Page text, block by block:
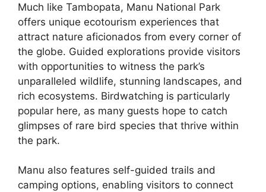
Much like Tambopata, Manu National Park
offers unique ecotourism experiences that
attract nature aficionados from every corner of
the globe. Guided explorations provide visitors
with opportunities to witness the park’s
unparalleled wildlife, stunning landscapes, and
rich ecosystems. Birdwatching is particularly
popular here, as many guests hope to catch
glimpses of rare bird species that thrive within
the park.
Manu also features self-guided trails and
camping options, enabling visitors to connect